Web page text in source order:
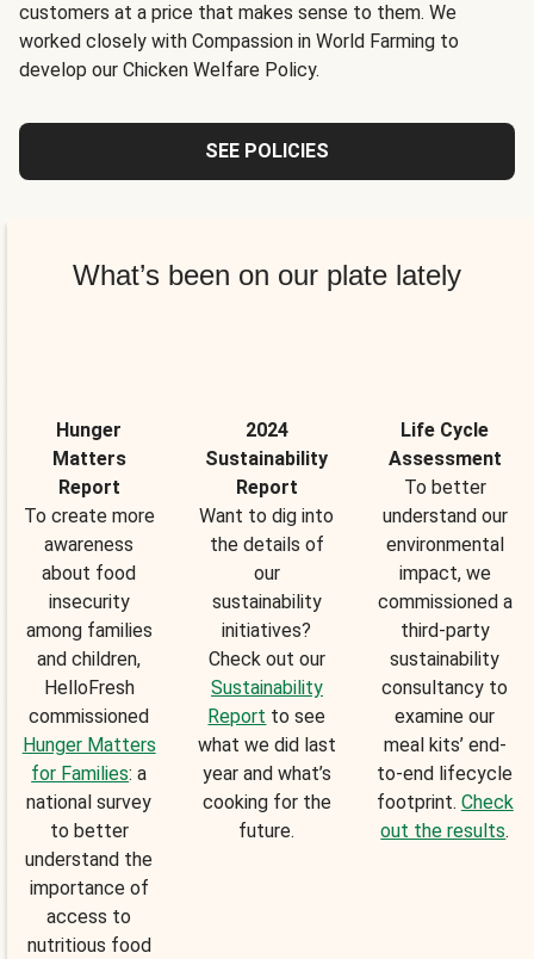
customers at a price that makes sense to them. We
worked closely with Compassion in World Farming to
develop our Chicken Welfare Policy.
SEE POLICIES
What’s been on our plate lately
Hunger
Matters
Report
To create more
awareness
about food
insecurity
among families
and children,
HelloFresh
commissioned
Hunger Matters
for Families: a
national survey
to better
understand the
importance of
access to
nutritious food
2024
Sustainability
Report
Want to dig into
the details of
our
sustainability
initiatives?
Check out our
Sustainability
Report to see
what we did last
year and what’s
cooking for the
future.
Life Cycle
Assessment
To better
understand our
environmental
impact, we
commissioned a
third-party
sustainability
consultancy to
examine our
meal kits’ end-
to-end lifecycle
footprint. Check
out the results.